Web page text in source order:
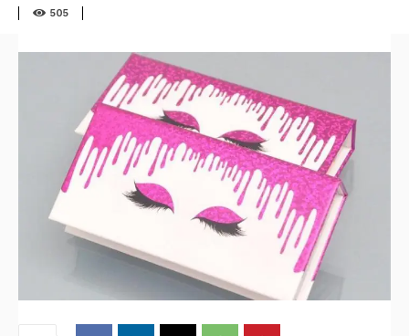
505